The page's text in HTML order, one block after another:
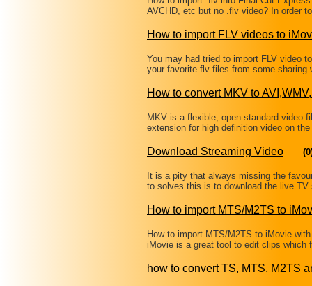
AVCHD, etc but no .flv video? In order
How to import FLV videos to
You may had tried to import FLV video
your favorite flv files from some
How to convert MKV to
MKV is a flexible, open standard video
extension for high definition video on
Download Streaming Video
It is a pity that always missing the
to solves this is to download the live
How to import MTS/M2TS to
How to import MTS/M2TS to iMovie
iMovie is a great tool to edit clips
how to convert TS, MTS, M2TS